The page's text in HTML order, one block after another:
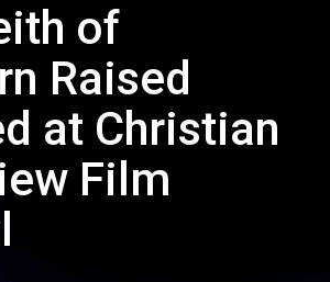
of
Raised
at Christian
Film